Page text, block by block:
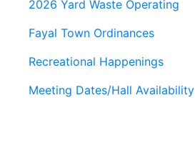
2026 Yard Waste Operating
Fayal Town Ordinances
Recreational Happenings
Meeting Dates/Hall Availability